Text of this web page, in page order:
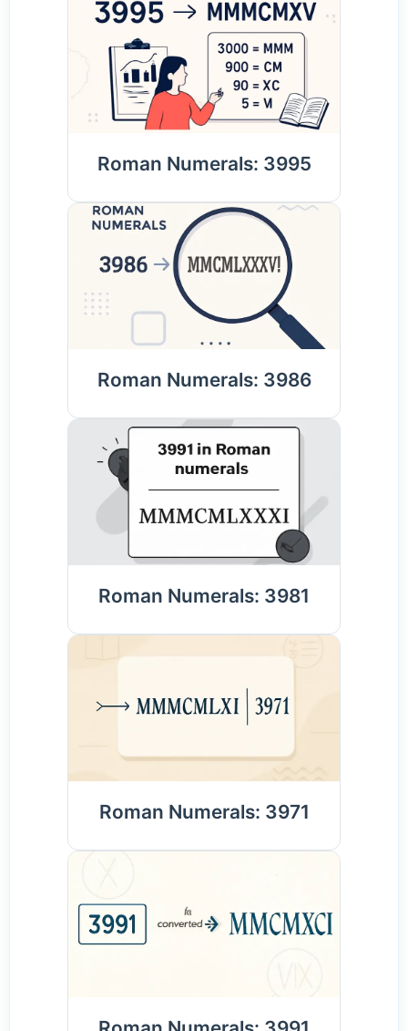
Roman Numerals: 3995
Roman Numerals: 3986
Roman Numerals: 3981
Roman Numerals: 3971